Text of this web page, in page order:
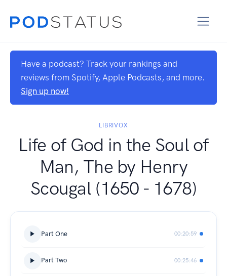
Have a podcast? Track your rankings and
reviews from Spotify, Apple Podcasts, and more.
Sign up now!
LIBRIVOX
Life of God in the Soul of
Man, The by Henry
Scougal (1650 - 1678)
Part One 00:20:59
Part Two 00:25:46